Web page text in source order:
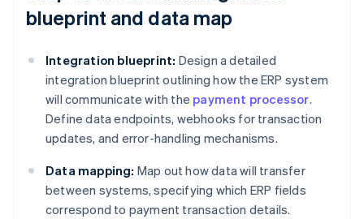
blueprint and data map
Integration blueprint: Design a detailed
integration blueprint outlining how the ERP system
will communicate with the payment processor.
Define data endpoints, webhooks for transaction
updates, and error-handling mechanisms.
Data mapping: Map out how data will transfer
between systems, specifying which ERP fields
correspond to payment transaction details.